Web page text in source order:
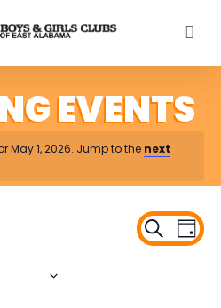
May 1, 2026. Jump to the next
Search
Day